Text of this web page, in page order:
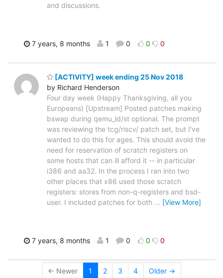
and discussions.
7 years, 8 months 1 0 0 0
[ACTIVITY] week ending 25 Nov 2018
by Richard Henderson
Four day week (Happy Thanksgiving, all you
Europeans) [Upstream] Posted patches making
bswap during qemu_ld/st optional. The prompt
was reviewing the tcg/riscv/ patch set, but I've
wanted to do this for ages. This should avoid the
need for reservation of scratch registers on
some hosts that can ill afford it -- in particular
i386 and aa32. In the process I ran into two
other places that x86 used those scratch
registers: stores from non-q-registers and bsd-
user. I included patches for both … [View More]
7 years, 8 months 1 0 0 0
← Newer 1 2 3 4 Older →